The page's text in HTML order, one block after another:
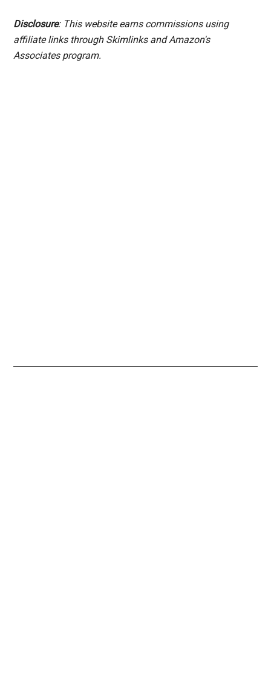
Disclosure: This website earns commissions using
affiliate links through Skimlinks and Amazon's
Associates program.